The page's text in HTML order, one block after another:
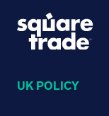
UK POLICY